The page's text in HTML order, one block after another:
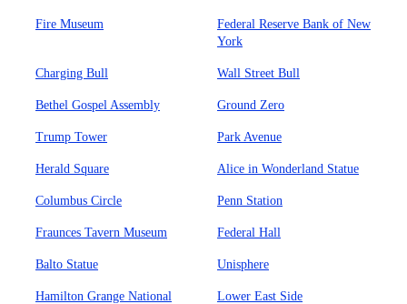
Fire Museum
Federal Reserve Bank of New
York
Charging Bull Wall Street Bull
Bethel Gospel Assembly Ground Zero
Trump Tower Park Avenue
Herald Square Alice in Wonderland Statue
Columbus Circle Penn Station
Fraunces Tavern Museum Federal Hall
Balto Statue Unisphere
Hamilton Grange National
Lower East Side